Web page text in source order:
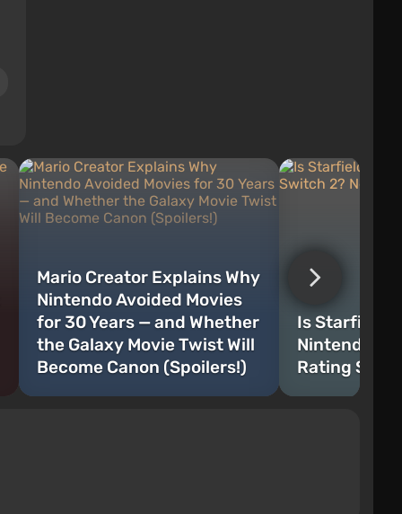
Mario Creator Explains Why
Nintendo Avoided Movies
for 30 Years — and Whether
the Galaxy Movie Twist Will
Become Canon (Spoilers!)
Is Starfield
Nintendo
Rating